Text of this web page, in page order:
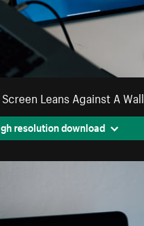
Leans Against A Wall
resolution download